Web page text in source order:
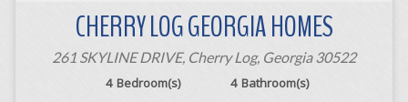
CHERRY LOG GEORGIA HOMES
261 SKYLINE DRIVE, Cherry Log, Georgia 30522
4 Bedroom(s) 4 Bathroom(s)